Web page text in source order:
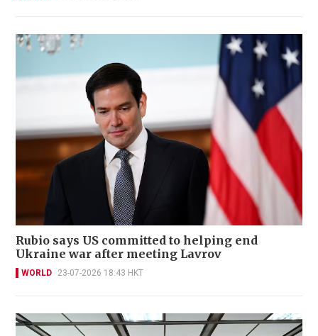
Rubio says US committed to helping end
Ukraine war after meeting Lavrov
WORLD 23-07-2026 18:43 HKT